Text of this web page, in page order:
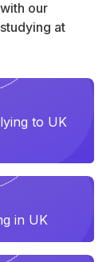
our
at
to UK
in UK